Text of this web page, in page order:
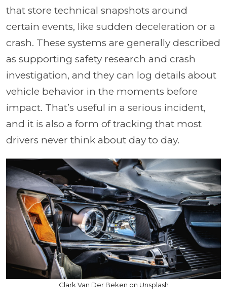
that store technical snapshots around
certain events, like sudden deceleration or a
crash. These systems are generally described
as supporting safety research and crash
investigation, and they can log details about
vehicle behavior in the moments before
impact. That’s useful in a serious incident,
and it is also a form of tracking that most
drivers never think about day to day.
Clark Van Der Beken on Unsplash